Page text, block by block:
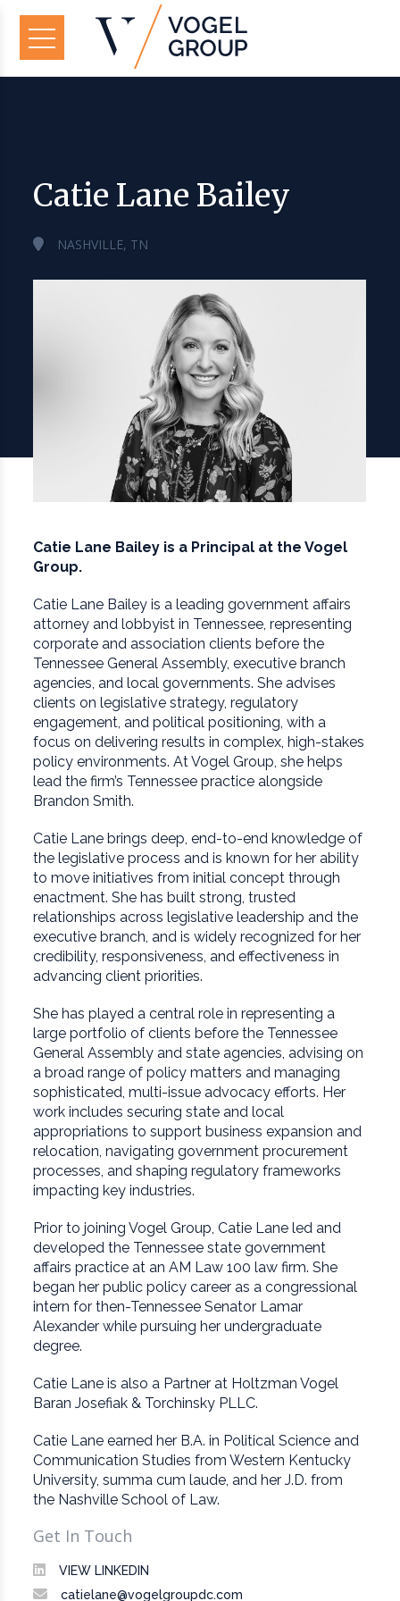
Catie Lane Bailey
NASHVILLE, TN
Catie Lane Bailey is a Principal at the Vogel
Group.
Catie Lane Bailey is a leading government affairs
attorney and lobbyist in Tennessee, representing
corporate and association clients before the
Tennessee General Assembly, executive branch
agencies, and local governments. She advises
clients on legislative strategy, regulatory
engagement, and political positioning, with a
focus on delivering results in complex, high-stakes
policy environments. At Vogel Group, she helps
lead the firm’s Tennessee practice alongside
Brandon Smith.
Catie Lane brings deep, end-to-end knowledge of
the legislative process and is known for her ability
to move initiatives from initial concept through
enactment. She has built strong, trusted
relationships across legislative leadership and the
executive branch, and is widely recognized for her
credibility, responsiveness, and effectiveness in
advancing client priorities.
She has played a central role in representing a
large portfolio of clients before the Tennessee
General Assembly and state agencies, advising on
a broad range of policy matters and managing
sophisticated, multi-issue advocacy efforts. Her
work includes securing state and local
appropriations to support business expansion and
relocation, navigating government procurement
processes, and shaping regulatory frameworks
impacting key industries.
Prior to joining Vogel Group, Catie Lane led and
developed the Tennessee state government
affairs practice at an AM Law 100 law firm. She
began her public policy career as a congressional
intern for then-Tennessee Senator Lamar
Alexander while pursuing her undergraduate
degree.
Catie Lane is also a Partner at Holtzman Vogel
Baran Josefiak & Torchinsky PLLC.
Catie Lane earned her B.A. in Political Science and
Communication Studies from Western Kentucky
University, summa cum laude, and her J.D. from
the Nashville School of Law.
Get In Touch
VIEW LINKEDIN
catielane@vogelgroupdc.com